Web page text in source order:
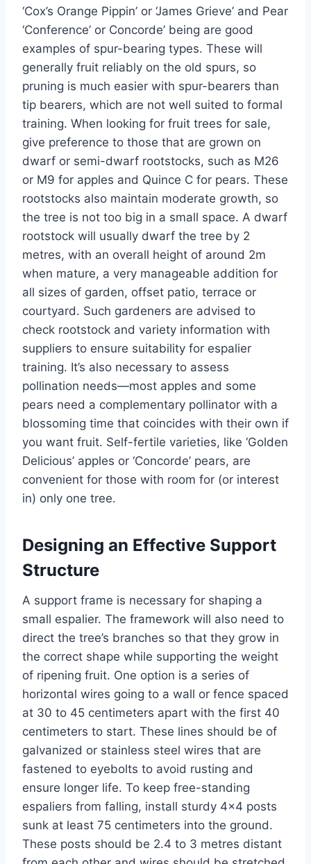
‘Cox’s Orange Pippin’ or James Grieve’ and Pear
‘Conference’ or Concorde’ being are good
examples of spur-bearing types. These will
generally fruit reliably on the old spurs, so
pruning is much easier with spur-bearers than
tip bearers, which are not well suited to formal
training. When looking for fruit trees for sale,
give preference to those that are grown on
dwarf or semi-dwarf rootstocks, such as M26
or M9 for apples and Quince C for pears. These
rootstocks also maintain moderate growth, so
the tree is not too big in a small space. A dwarf
rootstock will usually dwarf the tree by 2
metres, with an overall height of around 2m
when mature, a very manageable addition for
all sizes of garden, offset patio, terrace or
courtyard. Such gardeners are advised to
check rootstock and variety information with
suppliers to ensure suitability for espalier
training. It’s also necessary to assess
pollination needs—most apples and some
pears need a complementary pollinator with a
blossoming time that coincides with their own if
you want fruit. Self-fertile varieties, like ‘Golden
Delicious’ apples or ‘Concorde’ pears, are
convenient for those with room for (or interest
in) only one tree.
Designing an Effective Support
Structure
A support frame is necessary for shaping a
small espalier. The framework will also need to
direct the tree’s branches so that they grow in
the correct shape while supporting the weight
of ripening fruit. One option is a series of
horizontal wires going to a wall or fence spaced
at 30 to 45 centimeters apart with the first 40
centimeters to start. These lines should be of
galvanized or stainless steel wires that are
fastened to eyebolts to avoid rusting and
ensure longer life. To keep free-standing
espaliers from falling, install sturdy 4×4 posts
sunk at least 75 centimeters into the ground.
These posts should be 2.4 to 3 metres distant